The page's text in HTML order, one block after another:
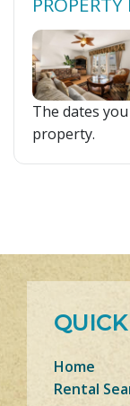
The dates
property.
Home
Rental